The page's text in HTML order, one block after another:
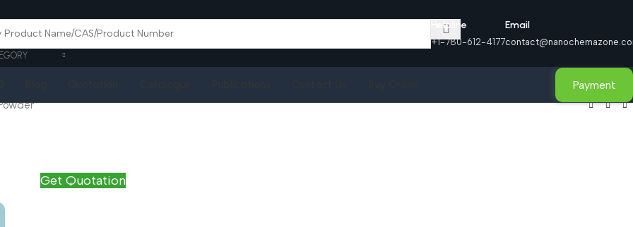
Helpline
+1-780-612-4177
Email
Payment
Get Quotation